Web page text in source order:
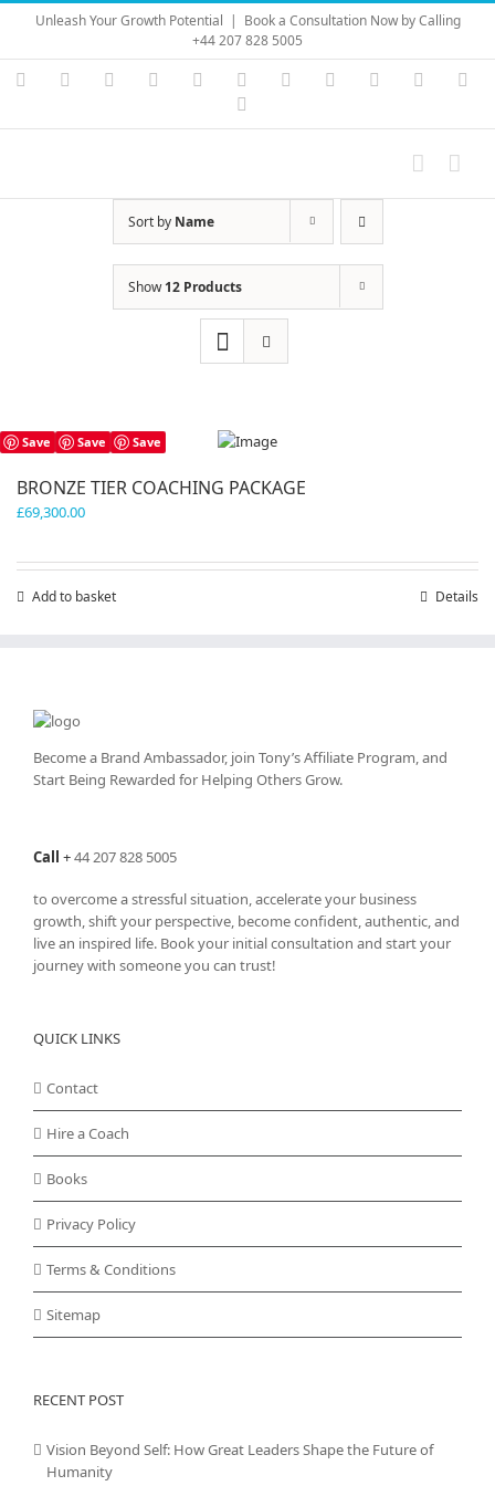
Skip
content
Unleash Your Growth Potential | Book a Consultation Now by Calling
+44 207 828 5005
Instagram
YouTubeFacebook LinkedIn Vimeo Skype PayPal
Sort by Name
Show12 Products
Save Save Save
BRONZE TIER COACHING PACKAGE
£69,300.00
Add to basket Details
Become a Brand Ambassador, join Tony’sAffiliate Program, and
Start Being Rewarded for Helping Others Grow.
Call +44 207 828 5005
to overcome a stressful situation, accelerate your business
growth, shift your perspective, become confident, authentic, and
live an inspired life. Book your initial consultation and start your
journey with someone you can trust!
QUICK LINKS
Contact
Hire a Coach
Books
Privacy Policy
Terms & Conditions
Sitemap
RECENT POST
Vision Beyond Self: How Great Leaders Shape the Future of
Humanity